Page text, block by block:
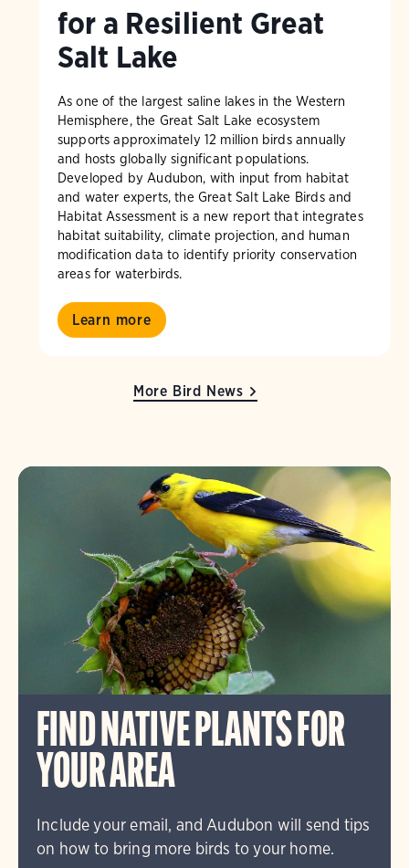
for a Resilient Great
Salt Lake
As one of the largest saline lakes in the Western
Hemisphere, the Great Salt Lake ecosystem
supports approximately 12 million birds annually
and hosts globally significant populations.
Developed by Audubon, with input from habitat
and water experts, the Great Salt Lake Birds and
Habitat Assessment is a new report that integrates
habitat suitability, climate projection, and human
modification data to identify priority conservation
areas for waterbirds.
Learn more
More Bird News
FIND NATIVE PLANTS FOR
YOUR AREA
Include your email, and Audubon will send tips
on how to bring more birds to your home.